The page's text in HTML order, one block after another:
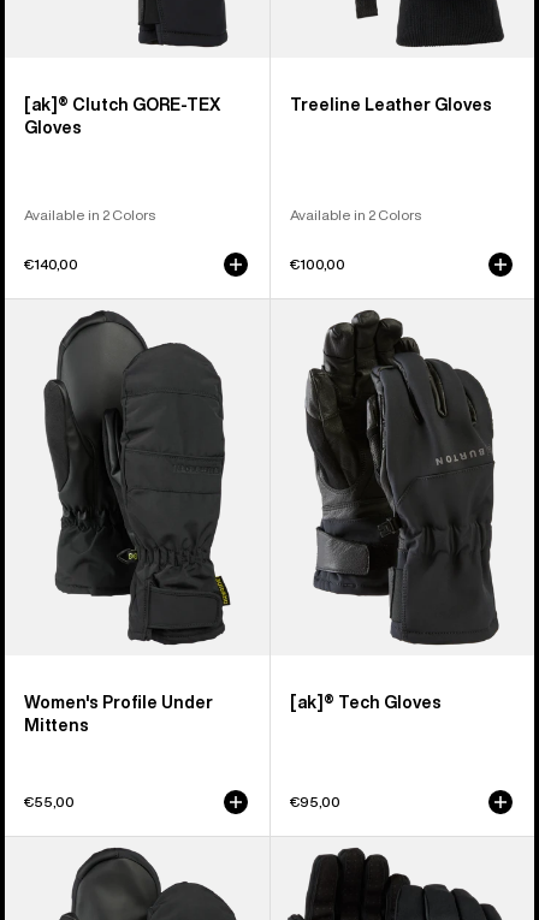
[ak]® Clutch GORE-TEX
Gloves
Available in 2 Colors
€140,00
Treeline Leather Gloves
Available in 2 Colors
€100,00
Women's
Burton
Profile
Under
Mittens
Women's Profile Under
Mittens
€55,00
Tech
Gloves
[ak]® Tech Gloves
€95,00
Women's
Burton
Sapphire